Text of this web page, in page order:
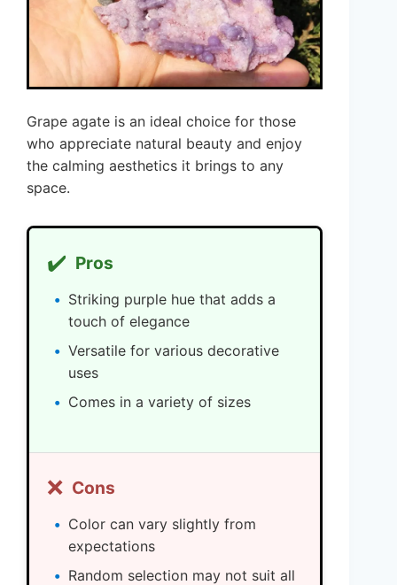
Grape agate is an ideal choice for those
who appreciate natural beauty and enjoy
the calming aesthetics it brings to any
space.
✔️ Pros
Striking purple hue that adds a
touch of elegance
Versatile for various decorative
uses
Comes in a variety of sizes
❌ Cons
Color can vary slightly from
expectations
Random selection may not suit all